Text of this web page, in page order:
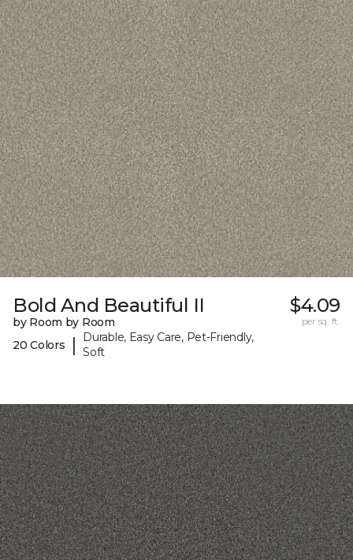
Bold And Beautiful II
by Room by Room
20 Colors
|
Durable, Easy Care, Pet-Friendly,
Soft
$4.09
per sq. ft.